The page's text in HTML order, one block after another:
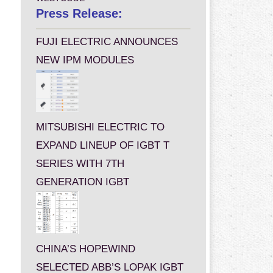
Press Release:
FUJI ELECTRIC ANNOUNCES
NEW IPM MODULES
MITSUBISHI ELECTRIC TO
EXPAND LINEUP OF IGBT T
SERIES WITH 7TH
GENERATION IGBT
CHINA’S HOPEWIND
SELECTED ABB’S LOPAK IGBT